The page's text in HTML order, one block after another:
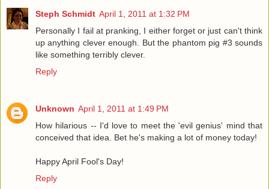
Steph Schmidt April 1, 2011 at 1:32 PM
Personally I fail at pranking, I either forget or just can't think
up anything clever enough. But the phantom pig #3 sounds
like something terribly clever.
Reply
Unknown April 1, 2011 at 1:49 PM
How hilarious -- I'd love to meet the 'evil genius' mind that
conceived that idea. Bet he's making a lot of money today!
Happy April Fool's Day!
Reply